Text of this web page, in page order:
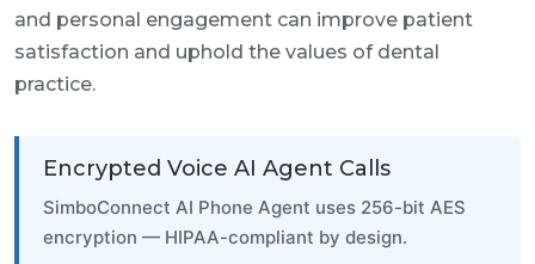
and personal engagement can improve patient
satisfaction and uphold the values of dental
practice.
Encrypted Voice AI Agent Calls
SimboConnect AI Phone Agent uses 256-bit AES
encryption — HIPAA-compliant by design.